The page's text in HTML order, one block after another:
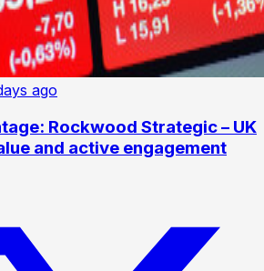
ago
Rockwood Strategic – UK
and active engagement